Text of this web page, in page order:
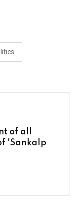
of all
'Sankalp